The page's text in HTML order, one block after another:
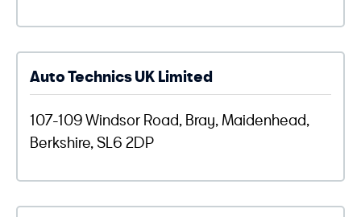
Auto Technics UK Limited
107-109 Windsor Road, Bray, Maidenhead,
Berkshire, SL6 2DP